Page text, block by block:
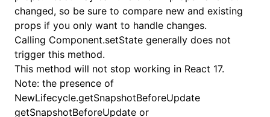
changed, so be sure to compare new and existing
props if you only want to handle changes.
Calling Component.setState generally does not
trigger this method.
This method will not stop working in React 17.
Note: the presence of
NewLifecycle.getSnapshotBeforeUpdate
getSnapshotBeforeUpdate or